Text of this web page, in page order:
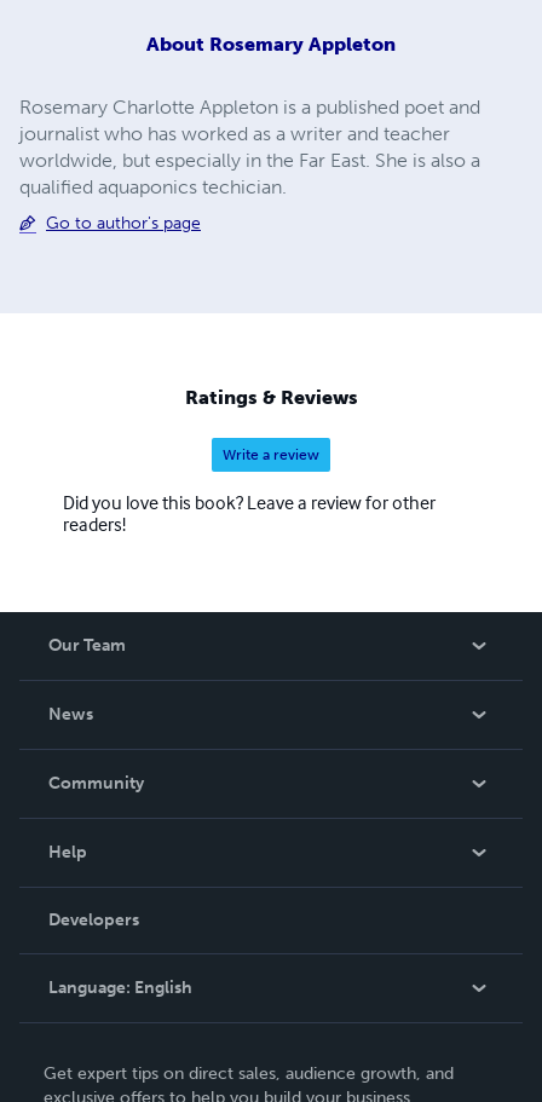
About Rosemary Appleton
Rosemary Charlotte Appleton is a published poet and
journalist who has worked as a writer and teacher
worldwide, but especially in the Far East. She is also a
qualified aquaponics techician.
Go to author's page
Ratings & Reviews
Write a review
Did you love this book? Leave a review for other
readers!
Our Team
News
In The News
Community
Podcast
Help
Order Lookup
Knowledge Base
Contact Support
Developers
Language: English
Deutsch
Get expert tips on direct sales, audience growth, and